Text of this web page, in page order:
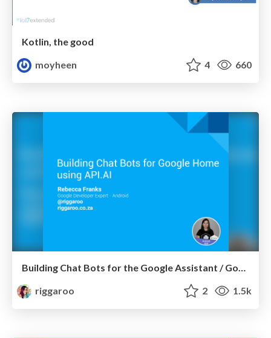
Kotlin, the good
moyheen
4 660
riggaroo
2 1.5k